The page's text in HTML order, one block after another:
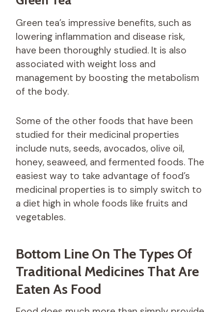
Green tea’s impressive benefits, such as
lowering inflammation and disease risk,
have been thoroughly studied. It is also
associated with weight loss and
management by boosting the metabolism
of the body.
Some of the other foods that have been
studied for their medicinal properties
include nuts, seeds, avocados, olive oil,
honey, seaweed, and fermented foods. The
easiest way to take advantage of food’s
medicinal properties is to simply switch to
a diet high in whole foods like fruits and
vegetables.
Bottom Line On The Types Of
Traditional Medicines That Are
Eaten As Food